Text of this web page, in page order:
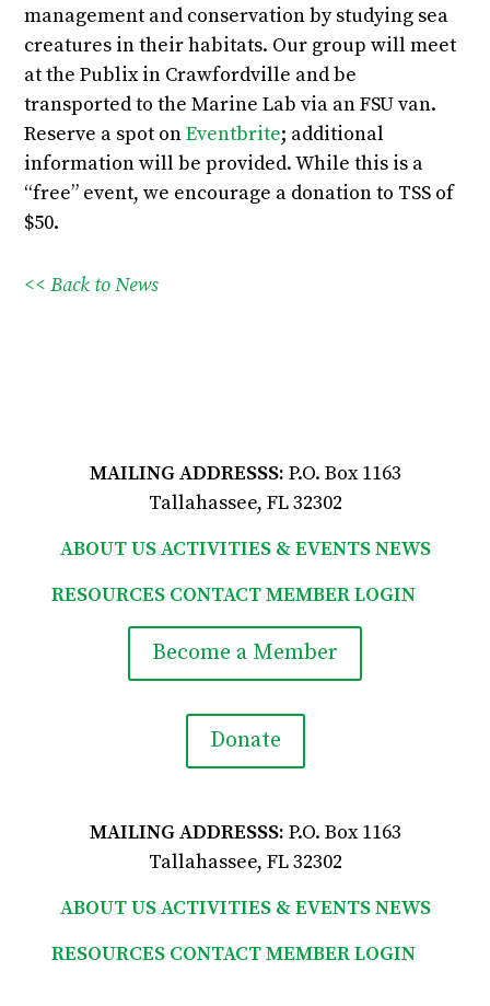
management and conservation by studying sea
creatures in their habitats. Our group will meet
at the Publix in Crawfordville and be
transported to the Marine Lab via an FSU van.
Reserve a spot onEventbrite; additional
information will be provided. While this is a
“free” event, we encourage a donation to TSS of
$50.
<< Back to News
MAILING ADDRESSS: P.O. Box 1163
Tallahassee, FL 32302
ABOUT USACTIVITIES & EVENTSNEWS
RESOURCES CONTACTMEMBER LOGIN
Become a Member
Donate
MAILING ADDRESSS: P.O. Box 1163
Tallahassee, FL 32302
ABOUT USACTIVITIES & EVENTSNEWS
RESOURCES CONTACTMEMBER LOGIN